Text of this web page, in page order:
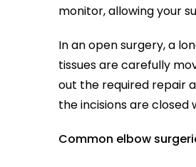
monitor, allowing your
In an open surgery, a
tissues are carefully
out the required repair
the incisions are
Common elbow